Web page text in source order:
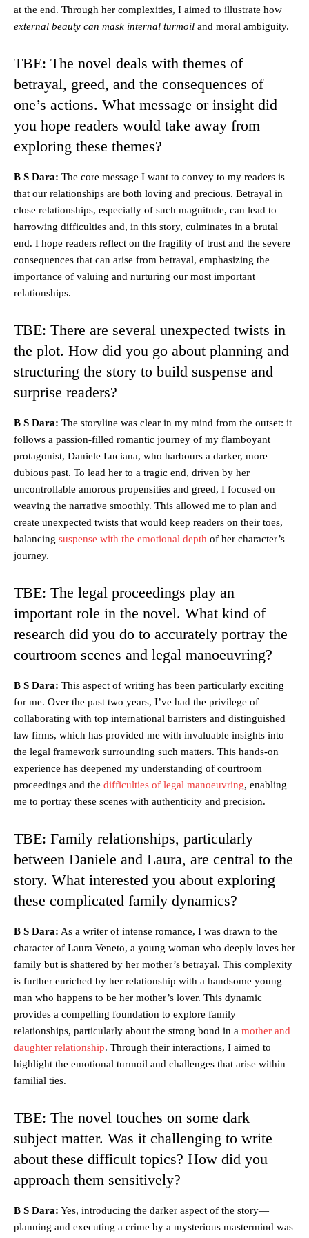
at the end. Through her complexities, I aimed to illustrate how
external beauty can mask internal turmoil and moral ambiguity.
TBE: The novel deals with themes of
betrayal, greed, and the consequences of
one’s actions. What message or insight did
you hope readers would take away from
exploring these themes?
B S Dara: The core message I want to convey to my readers is
that our relationships are both loving and precious. Betrayal in
close relationships, especially of such magnitude, can lead to
harrowing difficulties and, in this story, culminates in a brutal
end. I hope readers reflect on the fragility of trust and the severe
consequences that can arise from betrayal, emphasizing the
importance of valuing and nurturing our most important
relationships.
TBE: There are several unexpected twists in
the plot. How did you go about planning and
structuring the story to build suspense and
surprise readers?
B S Dara: The storyline was clear in my mind from the outset: it
follows a passion-filled romantic journey of my flamboyant
protagonist, Daniele Luciana, who harbours a darker, more
dubious past. To lead her to a tragic end, driven by her
uncontrollable amorous propensities and greed, I focused on
weaving the narrative smoothly. This allowed me to plan and
create unexpected twists that would keep readers on their toes,
balancing suspense with the emotional depth of her character’s
journey.
TBE: The legal proceedings play an
important role in the novel. What kind of
research did you do to accurately portray the
courtroom scenes and legal manoeuvring?
B S Dara: This aspect of writing has been particularly exciting
for me. Over the past two years, I’ve had the privilege of
collaborating with top international barristers and distinguished
law firms, which has provided me with invaluable insights into
the legal framework surrounding such matters. This hands-on
experience has deepened my understanding of courtroom
proceedings and the difficulties of legal manoeuvring, enabling
me to portray these scenes with authenticity and precision.
TBE: Family relationships, particularly
between Daniele and Laura, are central to the
story. What interested you about exploring
these complicated family dynamics?
B S Dara: As a writer of intense romance, I was drawn to the
character of Laura Veneto, a young woman who deeply loves her
family but is shattered by her mother’s betrayal. This complexity
is further enriched by her relationship with a handsome young
man who happens to be her mother’s lover. This dynamic
provides a compelling foundation to explore family
relationships, particularly about the strong bond in a mother and
daughter relationship. Through their interactions, I aimed to
highlight the emotional turmoil and challenges that arise within
familial ties.
TBE: The novel touches on some dark
subject matter. Was it challenging to write
about these difficult topics? How did you
approach them sensitively?
B S Dara: Yes, introducing the darker aspect of the story—
planning and executing a crime by a mysterious mastermind was